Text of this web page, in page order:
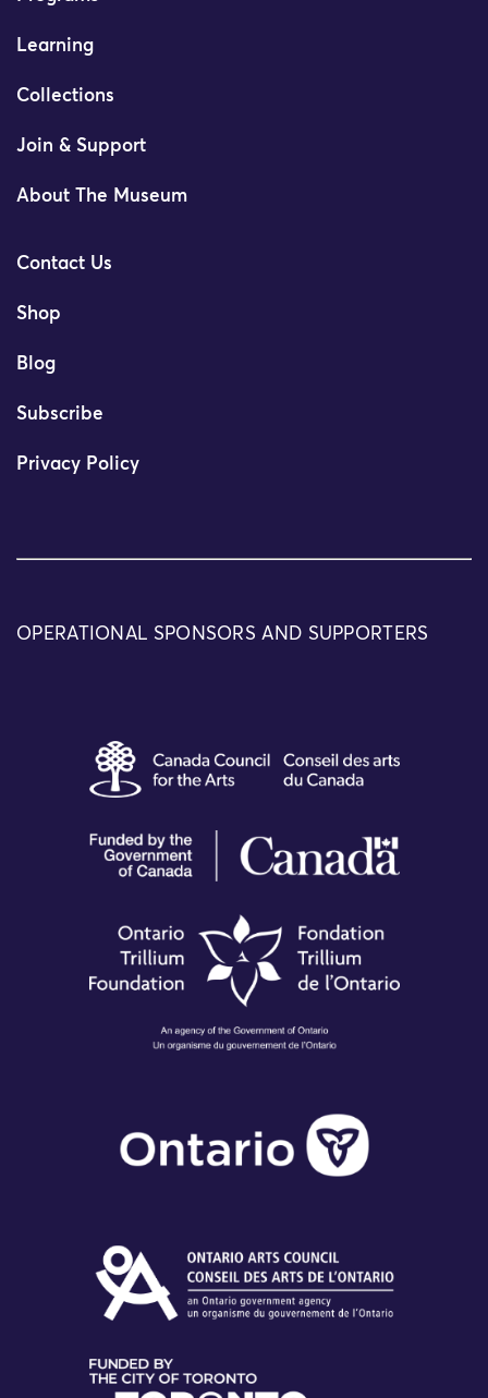
Learning
Collections
Join & Support
About The Museum
Contact Us
Shop
Blog
Subscribe
Privacy Policy
OPERATIONAL SPONSORS AND SUPPORTERS